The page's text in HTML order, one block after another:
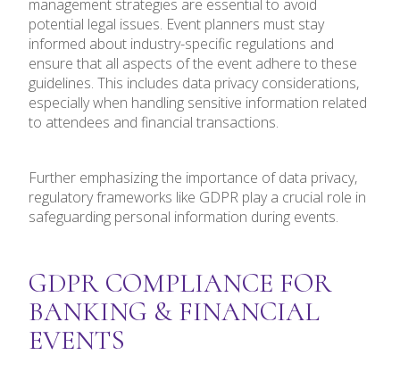
management strategies are essential to avoid
potential legal issues. Event planners must stay
informed about industry-specific regulations and
ensure that all aspects of the event adhere to these
guidelines. This includes data privacy considerations,
especially when handling sensitive information related
to attendees and financial transactions.
Further emphasizing the importance of data privacy,
regulatory frameworks like GDPR play a crucial role in
safeguarding personal information during events.
GDPR COMPLIANCE FOR
BANKING & FINANCIAL
EVENTS